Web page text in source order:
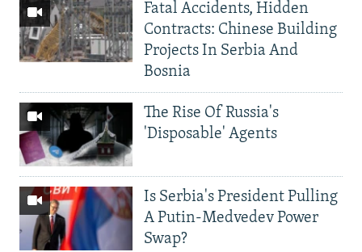
Fatal Accidents, Hidden
Contracts: Chinese Building
Projects In Serbia And
Bosnia
The Rise Of Russia's
'Disposable' Agents
Is Serbia's President Pulling
A Putin-Medvedev Power
Swap?